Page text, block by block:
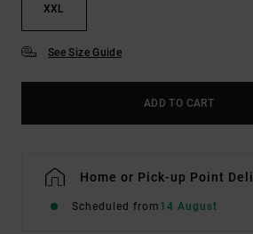
XXL
See Size Guide
ADD TO CART
Home or Pick-up Point
Scheduled from 14 August